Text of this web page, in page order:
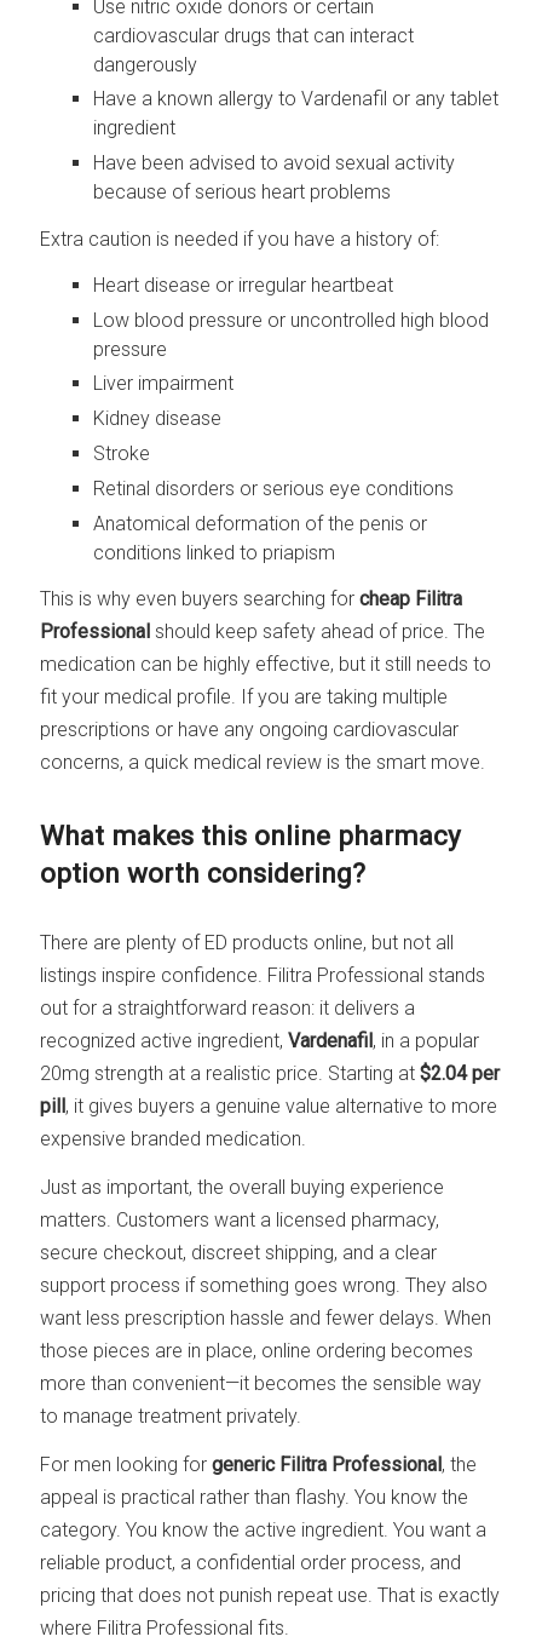
Use nitric oxide donors or certain
cardiovascular drugs that can interact
dangerously
Have a known allergy to Vardenafil or any tablet
ingredient
Have been advised to avoid sexual activity
because of serious heart problems
Extra caution is needed if you have a history of:
Heart disease or irregular heartbeat
Low blood pressure or uncontrolled high blood
pressure
Liver impairment
Kidney disease
Stroke
Retinal disorders or serious eye conditions
Anatomical deformation of the penis or
conditions linked to priapism
This is why even buyers searching forcheap Filitra
Professional should keep safety ahead of price. The
medication can be highly effective, but it still needs to
fit your medical profile. If you are taking multiple
prescriptions or have any ongoing cardiovascular
concerns, a quick medical review is the smart move.
What makes this online pharmacy
option worth considering?
There are plenty of ED products online, but not all
listings inspire confidence. Filitra Professional stands
out for a straightforward reason: it delivers a
recognized active ingredient,Vardenafil , in a popular
20mg strength at a realistic price. Starting at$2.04 per
pill , it gives buyers a genuine value alternative to more
expensive branded medication.
Just as important, the overall buying experience
matters. Customers want a licensed pharmacy,
secure checkout, discreet shipping, and a clear
support process if something goes wrong. They also
want less prescription hassle and fewer delays. When
those pieces are in place, online ordering becomes
more than convenient—it becomes the sensible way
to manage treatment privately.
For men looking forgeneric Filitra Professional, the
appeal is practical rather than flashy. You know the
category. You know the active ingredient. You want a
reliable product, a confidential order process, and
pricing that does not punish repeat use. That is exactly
where Filitra Professional fits.